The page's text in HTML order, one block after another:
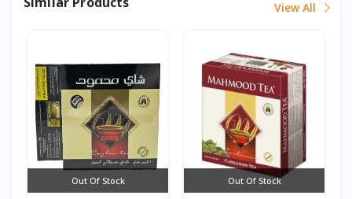
View All
Out Of Stock Out Of Stock